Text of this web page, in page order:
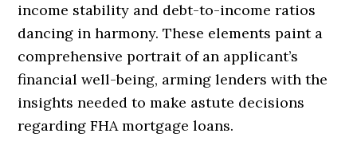
income stability and debt-to-income ratios
dancing in harmony. These elements paint a
comprehensive portrait of an applicant’s
financial well-being, arming lenders with the
insights needed to make astute decisions
regarding FHA mortgage loans.